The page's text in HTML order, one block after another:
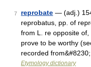
7 reprobate — (adj.)
reprobatus, pp. of
from L. re opposite
prove to be worthy
recorded from&#8230;
Etymology dictionary